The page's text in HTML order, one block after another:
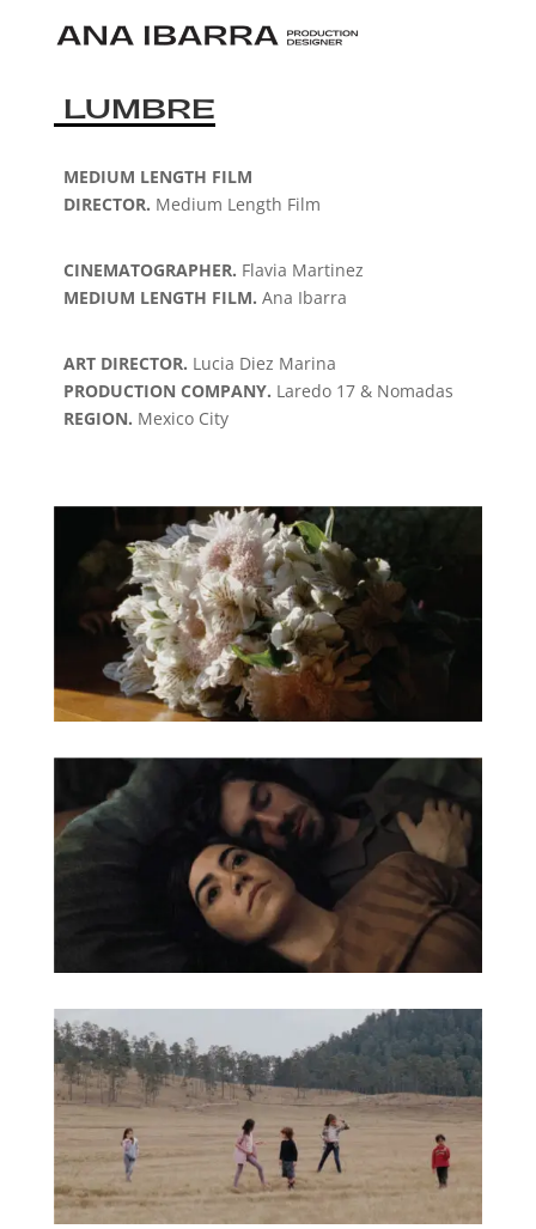
LUMBRE
MEDIUM LENGTH FILM
DIRECTOR. Medium Length Film
CINEMATOGRAPHER. Flavia Martinez
MEDIUM LENGTH FILM. Ana Ibarra
ART DIRECTOR. Lucia Diez Marina
PRODUCTION COMPANY. Laredo 17 & Nomadas
REGION. Mexico City